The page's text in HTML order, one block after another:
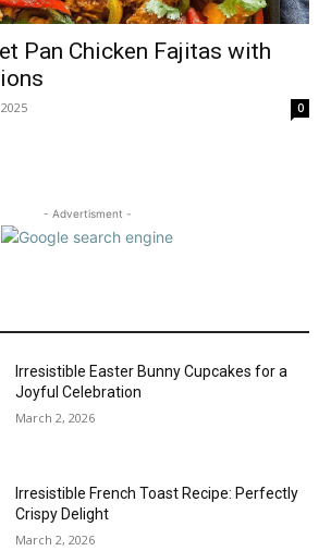
Pan Chicken Fajitas with
0
- Advertisment -
Irresistible Easter Bunny Cupcakes for a
Joyful Celebration
March 2, 2026
Irresistible French Toast Recipe: Perfectly
Crispy Delight
March 2, 2026